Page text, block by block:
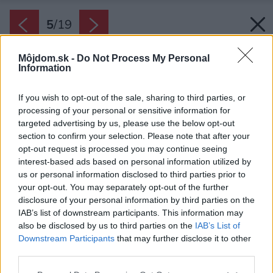
Môjdom.sk - Do Not Process My Personal
Information
If you wish to opt-out of the sale, sharing to third parties, or
processing of your personal or sensitive information for
targeted advertising by us, please use the below opt-out
section to confirm your selection. Please note that after your
opt-out request is processed you may continue seeing
interest-based ads based on personal information utilized by
us or personal information disclosed to third parties prior to
your opt-out. You may separately opt-out of the further
disclosure of your personal information by third parties on the
IAB’s list of downstream participants. This information may
also be disclosed by us to third parties on the IAB’s List of
Downstream Participants that may further disclose it to other
5/19
Späť na článok: